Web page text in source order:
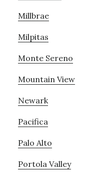
Millbrae
Milpitas
Monte Sereno
Mountain View
Newark
Pacifica
Palo Alto
Portola Valley